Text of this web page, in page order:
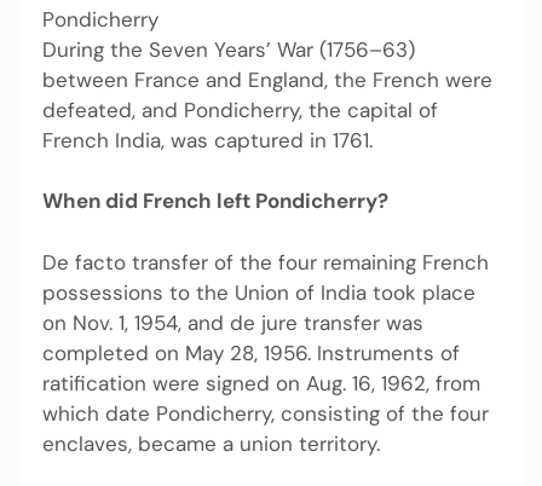
Pondicherry
During the Seven Years’ War (1756–63)
between France and England, the French were
defeated, and Pondicherry, the capital of
French India, was captured in 1761.
When did French left Pondicherry?
De facto transfer of the four remaining French
possessions to the Union of India took place
on Nov. 1, 1954, and de jure transfer was
completed on May 28, 1956. Instruments of
ratification were signed on Aug. 16, 1962, from
which date Pondicherry, consisting of the four
enclaves, became a union territory.